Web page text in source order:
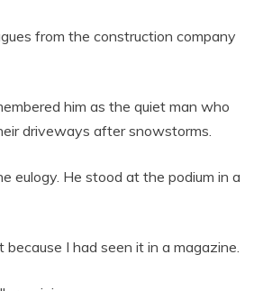
from the construction company
him as the quiet man who
driveways after snowstorms.
eulogy. He stood at the podium in a
because I had seen it in a magazine.